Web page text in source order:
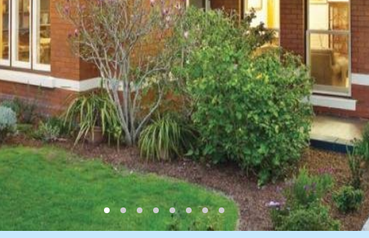
$0 - $ 5,000,000+
BEDROOMS BATHROOMS
CLEAR ALL SEARCH
LEASE
Find a property
ABOUT
The Abercrombys